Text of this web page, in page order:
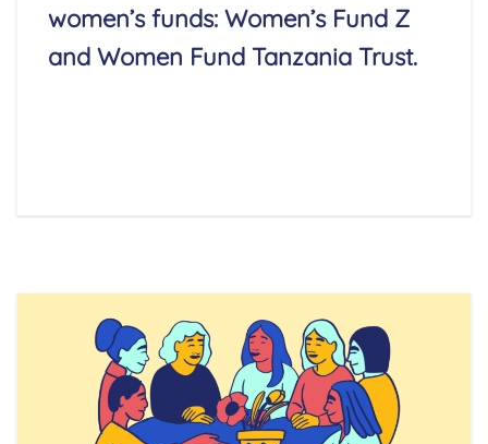
women’s funds: Women’s Fund Z
and Women Fund Tanzania Trust.